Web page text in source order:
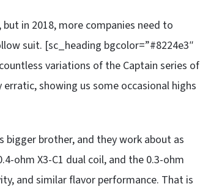
in 2018, more companies need to
suit. [sc_heading bgcolor=”#8224e3″
variations of the Captain series of
showing us some occasional highs
bigger brother, and they work about as
ohm X3-C1 dual coil, and the 0.3-ohm
and similar flavor performance. That is